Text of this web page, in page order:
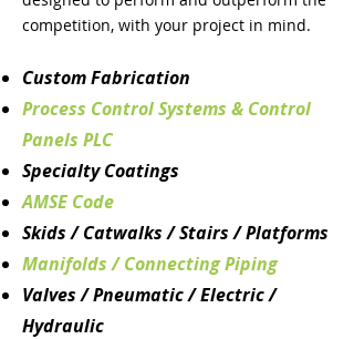
competition, with your project in mind.
Custom Fabrication
Process Control Systems & Control
Panels PLC
Specialty Coatings
AMSE Code
Skids / Catwalks / Stairs / Platforms
Manifolds / Connecting Piping
Valves / Pneumatic / Electric /
Hydraulic